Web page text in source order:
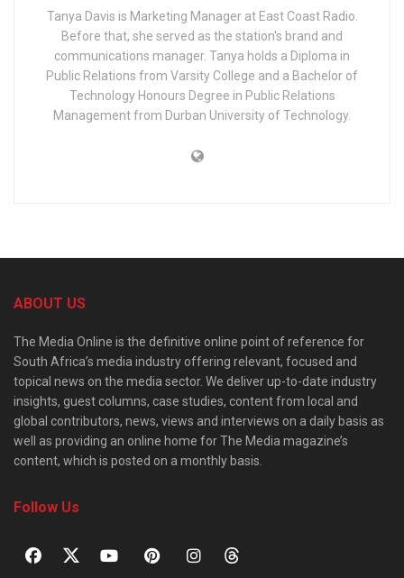
Tanya Davis is Marketing Manager at East Coast Radio.
Before that, she served as the station's brand and
communications manager. Tanya holds a Diploma in
Public Relations from Varsity College and a Bachelor of
Technology Honours Degree in Public Relations
Management from Durban University of Technology.
ABOUT US
The Media Online is the definitive online point of reference for
South Africa’s media industry offering relevant, focused and
topical news on the media sector. We deliver up-to-date industry
insights, guest columns, case studies, content from local and
global contributors, news, views and interviews on a daily basis as
well as providing an online home for The Media magazine’s
content, which is posted on a monthly basis.
Follow Us